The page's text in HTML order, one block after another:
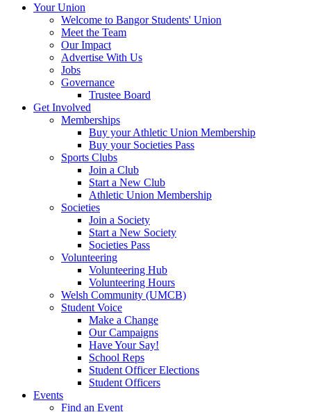
Your Union
Welcome to Bangor Students' Union
Meet the Team
Our Impact
Advertise With Us
Jobs
Governance
Trustee Board
Get Involved
Memberships
Buy your Athletic Union Membership
Buy your Societies Pass
Sports Clubs
Join a Club
Start a New Club
Athletic Union Membership
Societies
Join a Society
Start a New Society
Societies Pass
Volunteering
Volunteering Hub
Volunteering Hours
Welsh Community (UMCB)
Student Voice
Make a Change
Our Campaigns
Have Your Say!
School Reps
Student Officer Elections
Student Officers
Events
Find an Event